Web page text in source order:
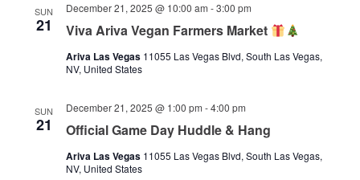
SUN
21 Viva Ariva Vegan Farmers Market
December 21, 2025 @ 10:00 am -3:00 pm
Ariva Las Vegas 11055 Las Vegas Blvd, South Las Vegas,
NV, United States
SUN
21 Official Game Day Huddle & Hang
December 21, 2025 @ 1:00 pm -4:00 pm
Ariva Las Vegas 11055 Las Vegas Blvd, South Las Vegas,
NV, United States